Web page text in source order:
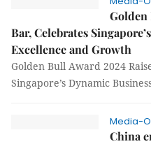
Golden
Bar, Celebrates
Excellence and Growth
Golden Bull Award 2024
Singapore’s Dynamic
Media-
China